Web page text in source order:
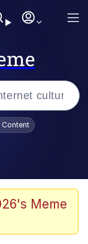
Content
Meme